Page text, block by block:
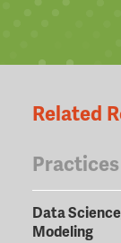
Related
Practices
Data
Modeling